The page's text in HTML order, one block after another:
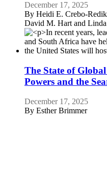
December 17, 2025
By Heidi E. Crebo-
David M. Hart and
The State of
Powers and the
December 17, 2025
By Esther Brimmer